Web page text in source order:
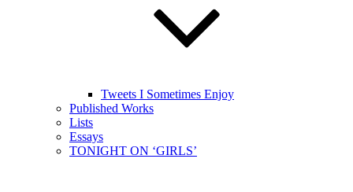
Tweets I Sometimes Enjoy
Published Works
Lists
Essays
TONIGHT ON ‘GIRLS’